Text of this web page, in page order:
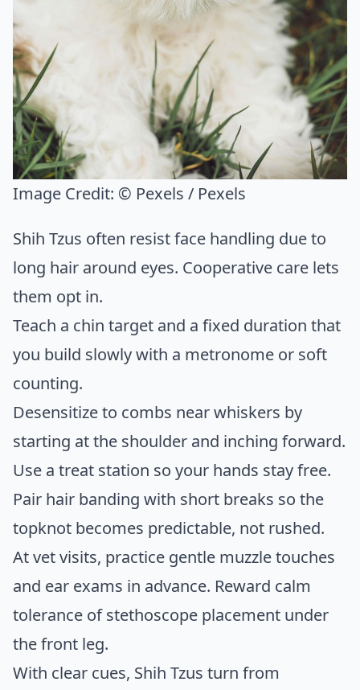
Image Credit: © Pexels / Pexels
Shih Tzus often resist face handling due to
long hair around eyes. Cooperative care lets
them opt in.
Teach a chin target and a fixed duration that
you build slowly with a metronome or soft
counting.
Desensitize to combs near whiskers by
starting at the shoulder and inching forward.
Use a treat station so your hands stay free.
Pair hair banding with short breaks so the
topknot becomes predictable, not rushed.
At vet visits, practice gentle muzzle touches
and ear exams in advance. Reward calm
tolerance of stethoscope placement under
the front leg.
With clear cues, Shih Tzus turn from